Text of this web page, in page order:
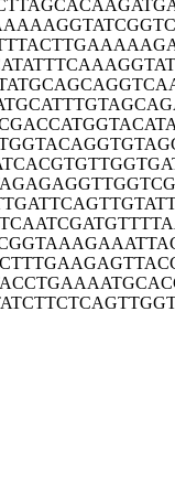
GCACAAGATG
GGTATCGGTC
CTTGAAAAAG
TTCAAAGGTA
GCAGCAGGTC
TTTGTAGCAG
CATGGTACAT
ACAGGTGTAG
CGTGTTGGTG
GAGGTTGGTC
TCAGTTGTAT
ATCGATGTTT
AAAGAAATTA
GAAGAGTTAC
GAAAATGCAC
TTCTCAGTTG